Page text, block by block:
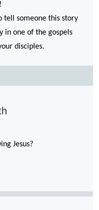
tell someone this story
in one of the gospels
disciples.
Jesus?